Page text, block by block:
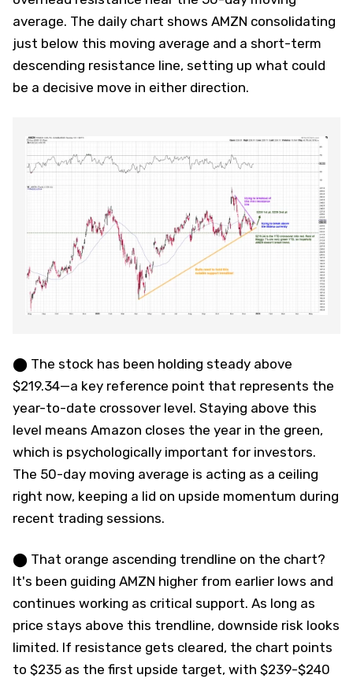
average. The daily chart shows AMZN consolidating
just below this moving average and a short-term
descending resistance line, setting up what could
be a decisive move in either direction.
⬤ The stock has been holding steady above
$219.34—a key reference point that represents the
year-to-date crossover level. Staying above this
level means Amazon closes the year in the green,
which is psychologically important for investors.
The 50-day moving average is acting as a ceiling
right now, keeping a lid on upside momentum during
recent trading sessions.
⬤ That orange ascending trendline on the chart?
It's been guiding AMZN higher from earlier lows and
continues working as critical support. As long as
price stays above this trendline, downside risk looks
limited. If resistance gets cleared, the chart points
to $235 as the first upside target, with $239-$240